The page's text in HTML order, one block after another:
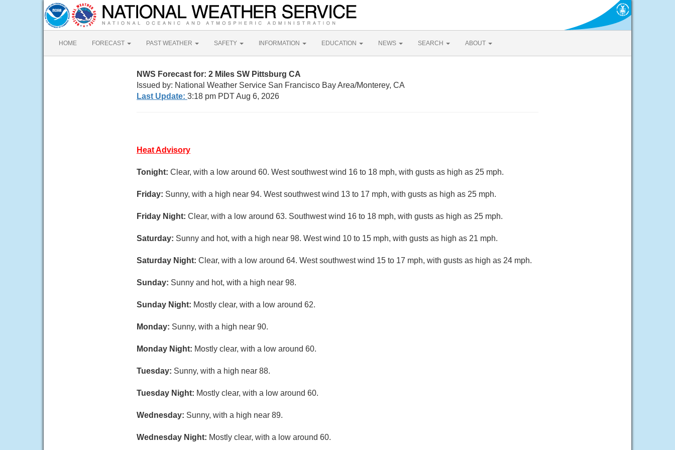
HOME FORECAST PAST WEATHER SAFETY INFORMATION EDUCATION NEWS SEARCH ABOUT
NWS Forecast for: 2 Miles SW Pittsburg CA
Issued by: National Weather Service San Francisco Bay Area/Monterey, CA
Last Update: 3:18 pm PDT Aug 6, 2026
Heat Advisory
Tonight: Clear, with a low around 60. West southwest wind 16 to 18 mph, with gusts as high as 25 mph.
Friday: Sunny, with a high near 94. West southwest wind 13 to 17 mph, with gusts as high as 25 mph.
Friday Night: Clear, with a low around 63. Southwest wind 16 to 18 mph, with gusts as high as 25 mph.
Saturday: Sunny and hot, with a high near 98. West wind 10 to 15 mph, with gusts as high as 21 mph.
Saturday Night: Clear, with a low around 64. West southwest wind 15 to 17 mph, with gusts as high as 24 mph.
Sunday: Sunny and hot, with a high near 98.
Sunday Night: Mostly clear, with a low around 62.
Monday: Sunny, with a high near 90.
Monday Night: Mostly clear, with a low around 60.
Tuesday: Sunny, with a high near 88.
Tuesday Night: Mostly clear, with a low around 60.
Wednesday: Sunny, with a high near 89.
Wednesday Night: Mostly clear, with a low around 60.